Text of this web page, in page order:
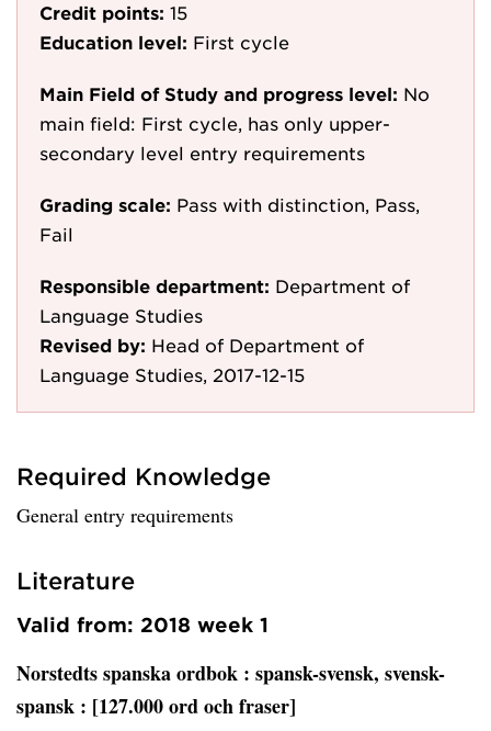
Credit points: 15
Education level: First cycle
Main Field of Study and progress level: No
main field: First cycle, has only upper-
secondary level entry requirements
Grading scale: Pass with distinction, Pass,
Fail
Responsible department: Department of
Language Studies
Revised by: Head of Department of
Language Studies, 2017-12-15
Required Knowledge
General entry requirements
Literature
Valid from: 2018 week 1
Norstedts spanska ordbok : spansk-svensk, svensk-
spansk : [127.000 ord och fraser]